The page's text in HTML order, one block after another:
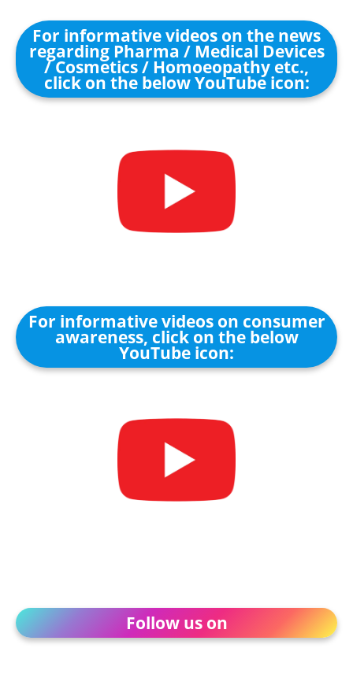
For informative videos on the news
regarding Pharma / Medical Devices
/ Cosmetics / Homoeopathy etc.,
click on the below YouTube icon:
For informative videos on consumer
awareness, click on the below
YouTube icon:
Follow us on